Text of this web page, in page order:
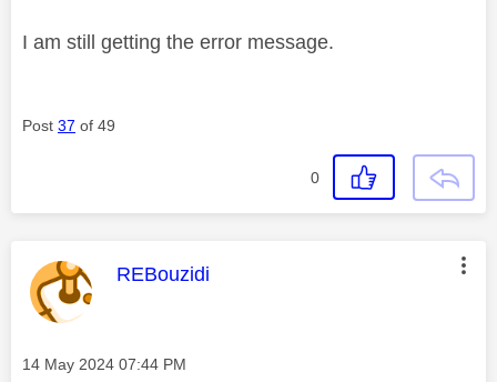
I am still getting the error message.
Post 37 of 49
0
This message was authored by:
REBouzidi
Message posted on
‎14 May 2024 07:44 PM